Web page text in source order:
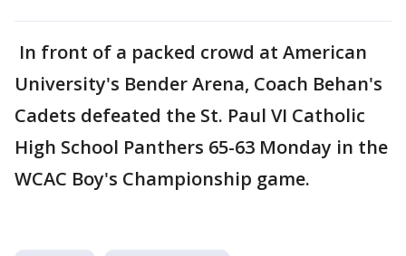
In front of a packed crowd at American
University's Bender Arena, Coach Behan's
Cadets defeated the St. Paul VI Catholic
High School Panthers 65-63 Monday in the
WCAC Boy's Championship game.